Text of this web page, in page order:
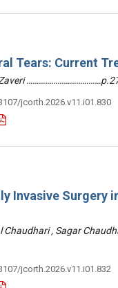
Tears: Current
jcorth.2026.v11.i01.830
Invasive Surgery
Chaudhari , Sagar
jcorth.2026.v11.i01.832